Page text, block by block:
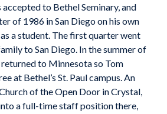
to Bethel Seminary, and
of 1986 in San Diego on his own
a student. The first quarter went
to San Diego. In the summer of
returned to Minnesota so Tom
at Bethel’s St. Paul campus. An
of the Open Door in Crystal,
a full-time staff position there,